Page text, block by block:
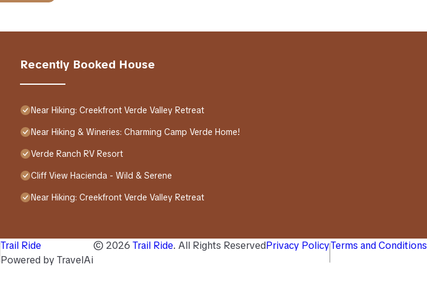
Recently Booked House
Near Hiking: Creekfront Verde Valley Retreat
Near Hiking & Wineries: Charming Camp Verde Home!
Verde Ranch RV Resort
Cliff View Hacienda - Wild & Serene
Near Hiking: Creekfront Verde Valley Retreat
Trail Ride
Powered by TravelAi
© 2026 Trail Ride. All Rights ReservedPrivacy PolicyTerms and Conditions